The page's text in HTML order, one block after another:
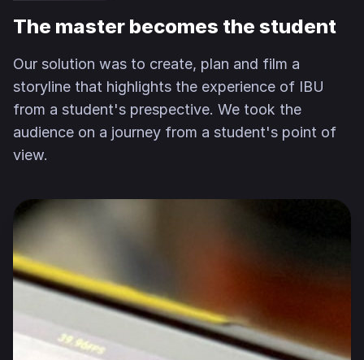
The master becomes the student
Our solution was to create, plan and film a
storyline that highlights the experience of IBU
from a student's prespective. We took the
audience on a journey from a student's point of
view.